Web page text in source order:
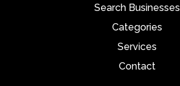
Search Businesses
Categories
Services
Contact